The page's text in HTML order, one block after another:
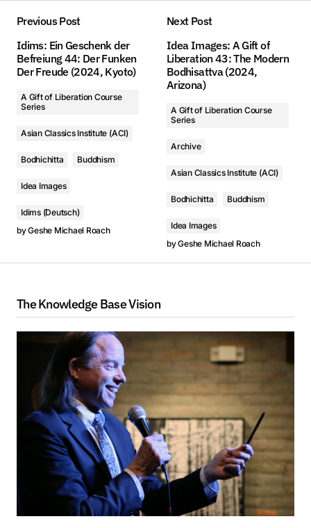
2. 第2課 - 掌中解脫 第43期: 現代的菩薩 (2024, Arizona) - Geshe Michael Roach
学习的第十个年头了。点击下面的图标，你可以看到本系列的所
有其他教授。
2. 第2課 - 掌中解脫 第43期: 現代的菩薩 (2024, Arizona) - Geshe Michael Roach
學習的第十個年頭了。點擊下面的圖標，你可以看到本系列的所
有其他教授。
Аудио
Занятие 1 - Дар освобождения 43: Современный Бодхисаттва (2024, Arizona)
00:00
3. Занятие 3 - Дар освобождения 43: Современный Бодхисаттва (2024, Arizona) - Geshe Michael Roach
4. Занятие 4 - Дар освобождения 43: Современный Бодхисаттва (2024, Arizona) - Geshe Michael Roach
5. Занятие 5 - Дар освобождения 43: Современный Бодхисаттва (2024, Arizona) - Geshe Michael Roach
6. Занятие 6 - Дар освобождения 43: Современный Бодхисаттва (2024, Arizona) - Geshe Michael Roach
7. Занятие 7 - Дар освобождения 43: Современный Бодхисаттва (2024, Arizona) - Geshe Michael Roach
8. Ламрим Медитация 1: 100 медитаций по Шагам Пути (2024, Arizona) - Geshe Michael Roach
Audio
Geshe Michael Roach
3. Lớp 3 - Món Quà của Sự Giải Thoát 43: Bồ Tát Hiện Đại (2024, Arizona) - Geshe Michael Roach
6. Lớp 6 - Món Quà của Sự Giải Thoát 43: Bồ Tát Hiện Đại (2024, Arizona) - Geshe Michael Roach
7. Lớp 7 - Món Quà của Sự Giải Thoát 43: Bồ Tát Hiện Đại (2024, Arizona) - Geshe Michael Roach
8. Lam Rim Thiền 1: 100 Bài Thiền Về Các Bước của Con Đường Giác Ngộ (2024, Arizona) - Geshe Michael Roach
Audio
Geshe Michael Roach
4. Clase 4 - Un regalo de liberación 43: El Bodisatva Moderno (2024, Arizona) - Geshe Michael Roach
7. Clase 7 - Un regalo de liberación 43: El Bodisatva Moderno (2024, Arizona) - Geshe Michael Roach
8. Meditación Lam Rim 1: 100 Meditaciones sobre los Pasos del Camino (2024, Arizona) - Geshe Michael Roach
Este es nuestro retiro del Camino número 43 y ahora
Previous Post
Idims: Ein Geschenk der
Befreiung 44: Der Funken
Der Freude (2024, Kyoto)
A Gift of Liberation Course
Series
Asian Classics Institute (ACI)
Bodhichitta Buddhism
Idea Images
Idims (Deutsch)
byGeshe Michael Roach
Next Post
Idea Images: A Gift of
Liberation 43: The Modern
Bodhisattva (2024,
Arizona)
A Gift of Liberation Course
Series
Archive
Asian Classics Institute (ACI)
Bodhichitta Buddhism
Idea Images
byGeshe Michael Roach
The Knowledge Base Vision